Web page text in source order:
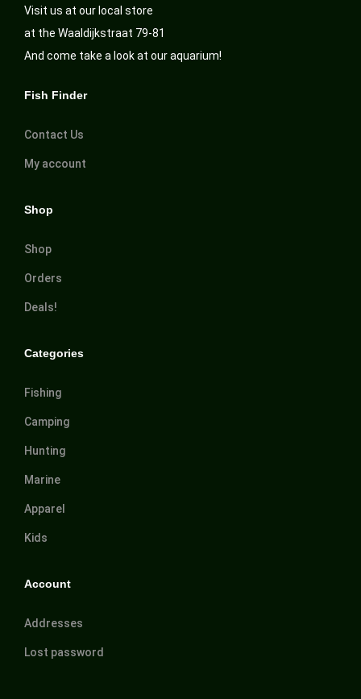
Visit us at our local store
at the Waaldijkstraat 79-81
And come take a look at our aquarium!
Fish Finder
Contact Us
My account
Shop
Shop
Orders
Deals!
Categories
Fishing
Camping
Hunting
Marine
Apparel
Kids
Account
Addresses
Lost password